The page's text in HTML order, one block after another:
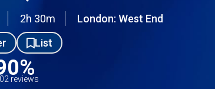
2h 30m
London: West End
List
reviews